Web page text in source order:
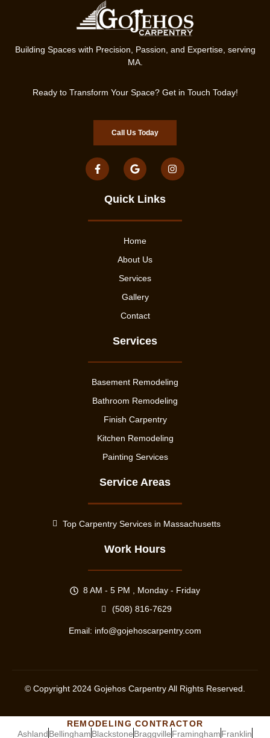
Building Spaces with Precision, Passion, and Expertise, serving
MA.
Ready to Transform Your Space? Get in Touch Today!
Call Us Today
Quick Links
Home
About Us
Services
Gallery
Contact
Services
Basement Remodeling
Bathroom Remodeling
Finish Carpentry
Kitchen Remodeling
Painting Services
Service Areas
Top Carpentry Services in Massachusetts
Work Hours
8 AM - 5 PM , Monday - Friday
(508) 816-7629
Email: info@gojehoscarpentry.com
© Copyright 2024 Gojehos Carpentry All Rights Reserved.
REMODELING CONTRACTOR
AshlandBellinghamBlackstoneBraggvilleFraminghamFranklin